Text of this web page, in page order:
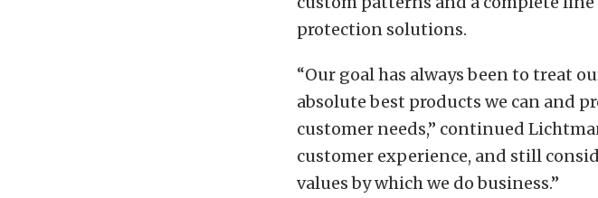
protection solutions.
“Our goal has always been to treat
absolute best products we can and
customer needs,” continued
customer experience, and still
values by which we do business.”